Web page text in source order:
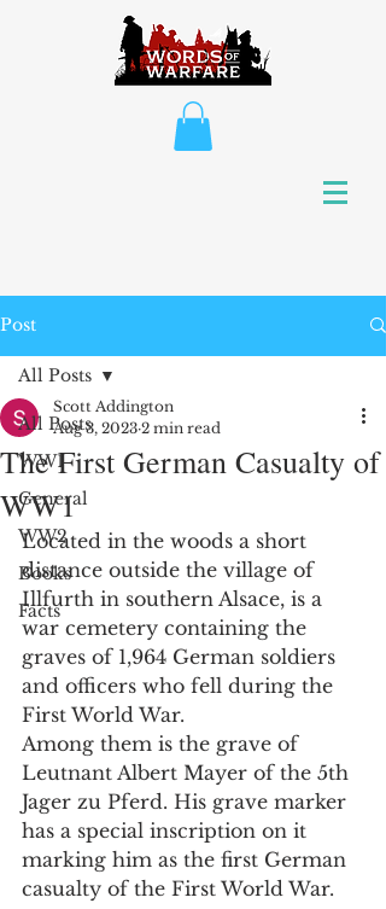
Post
All Posts
WW1
General
WW2
Books
Facts
All Posts
The First German Casualty of
WW1
Scott Addington
Aug 3, 2023 2 min read
Located in the woods a short
distance outside the village of
Illfurth in southern Alsace, is a
war cemetery containing the
graves of 1,964 German soldiers
and officers who fell during the
First World War.
Among them is the grave of
Leutnant Albert Mayer of the 5th
Jager zu Pferd. His grave marker
has a special inscription on it
marking him as the first German
casualty of the First World War.